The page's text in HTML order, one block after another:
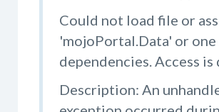
Could not load file or
'mojoPortal.Data' or
dependencies. Access is
Description: An